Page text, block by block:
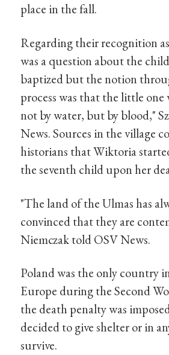
place in the fall.
Regarding their recognition
was a question about the
baptized but the notion
process was that the little one
not by water, but by blood,"
News. Sources in the village
historians that Wiktoria
the seventh child upon her
"The land of the Ulmas has
convinced that they are
Niemczak told OSV News.
Poland was the only country
Europe during the Second
the death penalty was
decided to give shelter or in
survive.